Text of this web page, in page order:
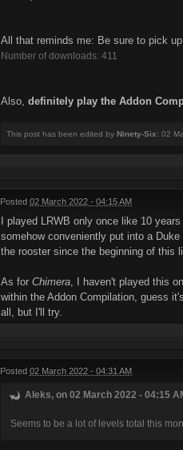
All that reminds me: Be sure to pick
Number of downloads: 411
Also, definitely play the Addon
This post has been edited by Ninety-Six: 02
Posted 02 March 2022 - 04:15 AM
I played LRWB only once like 10
somehow conveniently put into a
the rooster since the beginning of this
As for Chimera, I haven't played this
within the Addon Compilation, guess
all, but I'll try.
Posted 02 March 2022 - 04:31 AM
Aleks, on 02 March 2022 - 04:15
Seems to be a lot of levels total this